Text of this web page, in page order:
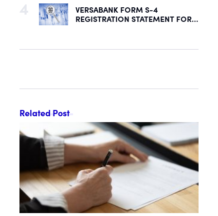
VERSABANK FORM S-4
REGISTRATION STATEMENT FOR
Related Post